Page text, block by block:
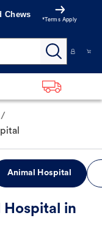
Chews
*Terms Apply
/
Animal Hospital
Hospital in